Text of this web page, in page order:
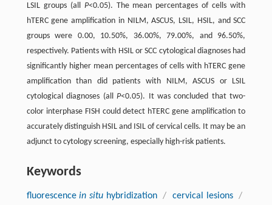
LSIL groups (all P<0.05). The mean percentages of cells with
hTERC gene amplification in NILM, ASCUS, LSIL, HSIL, and SCC
groups were 0.00, 10.50%, 36.00%, 79.00%, and 96.50%,
respectively. Patients with HSIL or SCC cytological diagnoses had
significantly higher mean percentages of cells with hTERC gene
amplification than did patients with NILM, ASCUS or LSIL
cytological diagnoses (allP<0.05). It was concluded that two-
color interphase FISH could detect hTERC gene amplification to
accurately distinguish HSIL and ISIL of cervical cells. It may be an
adjunct to cytology screening, especially high-risk patients.
Keywords
fluorescencein situhybridization / cervical lesions
/